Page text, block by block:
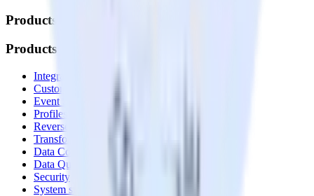
Products
Products
Integrations library
Customer Data Platform
Event Stream
Profiles
Reverse ETL
Transformations
Data Compliance Toolkit
Data Quality Toolkit
Security
System status